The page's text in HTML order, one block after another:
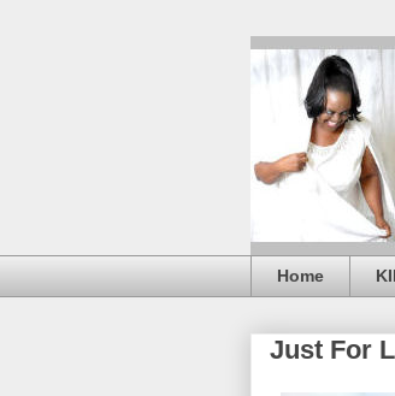
Home
Just For